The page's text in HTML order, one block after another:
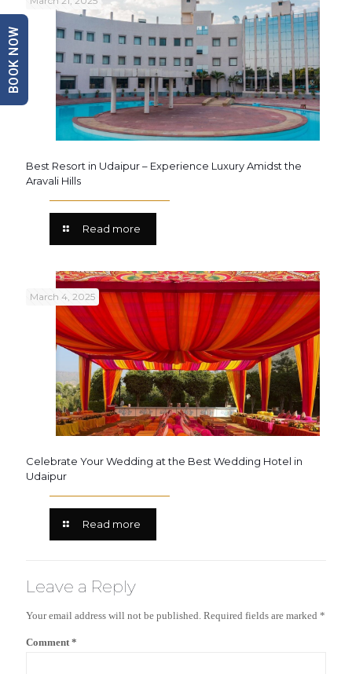
Best Resort in Udaipur – Experience Luxury Amidst the
Aravali Hills
Read more
March 4, 2025
Celebrate Your Wedding at the Best Wedding Hotel in
Udaipur
Read more
Leave a Reply
Your email address will not be published. Required fields are marked *
Comment*
BOOK NOW